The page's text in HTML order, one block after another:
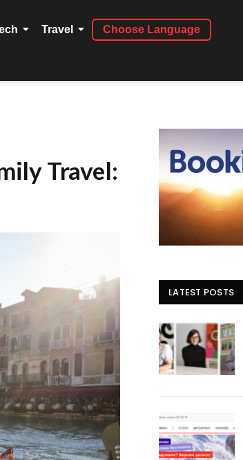
Travel Choose Language
Travel:
LATEST POSTS